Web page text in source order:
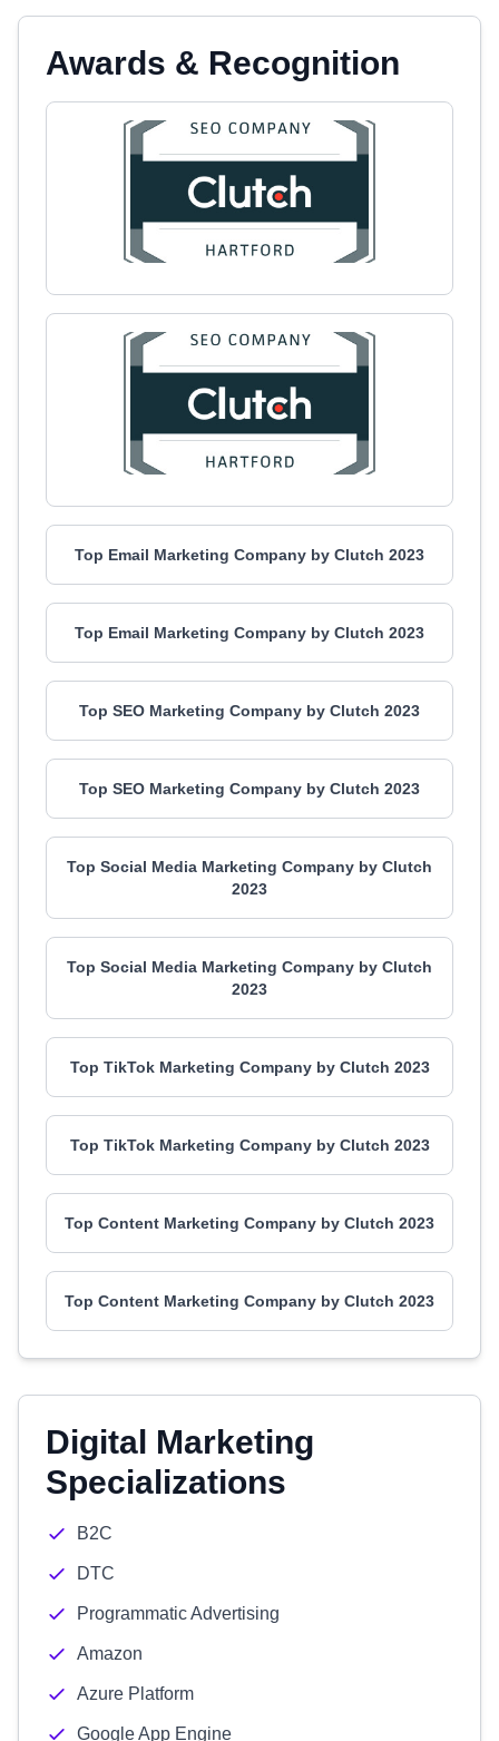
Awards & Recognition
Top Email Marketing Company by Clutch 2023
Top Email Marketing Company by Clutch 2023
Top SEO Marketing Company by Clutch 2023
Top SEO Marketing Company by Clutch 2023
Top Social Media Marketing Company by Clutch
2023
Top Social Media Marketing Company by Clutch
2023
Top TikTok Marketing Company by Clutch 2023
Top TikTok Marketing Company by Clutch 2023
Top Content Marketing Company by Clutch 2023
Top Content Marketing Company by Clutch 2023
Digital Marketing
Specializations
B2C
DTC
Programmatic Advertising
Amazon
Azure Platform
Google App Engine